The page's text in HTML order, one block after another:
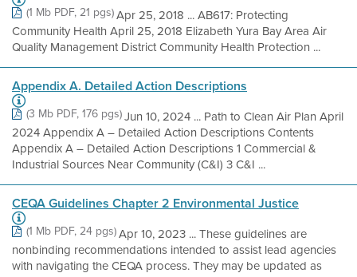
(1 Mb PDF, 21 pgs)Apr 25, 2018 ... AB617: Protecting
Community Health April 25, 2018 Elizabeth Yura Bay Area Air
Quality Management District Community Health Protection ...
Appendix A. Detailed Action Descriptions
(3 Mb PDF, 176 pgs)Jun 10, 2024 ... Path to Clean Air Plan April
2024 Appendix A – Detailed Action Descriptions Contents
Appendix A – Detailed Action Descriptions 1 Commercial &
Industrial Sources Near Community (C&I) 3 C&I ...
CEQA Guidelines Chapter 2 Environmental Justice
(1 Mb PDF, 24 pgs)Apr 10, 2023 ... These guidelines are
nonbinding recommendations intended to assist lead agencies
with navigating the CEQA process. They may be updated as